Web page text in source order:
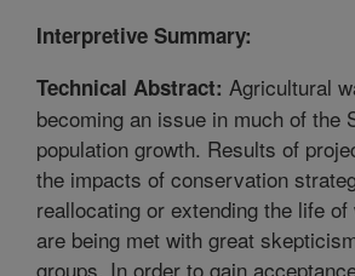
Interpretive Summary:
Technical Abstract: Agricultural
becoming an issue in much of the
population growth. Results of
the impacts of conservation
reallocating or extending the life
are being met with great
groups. In order to gain